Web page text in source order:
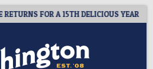
FOR A 15TH DELICIOUS YEAR